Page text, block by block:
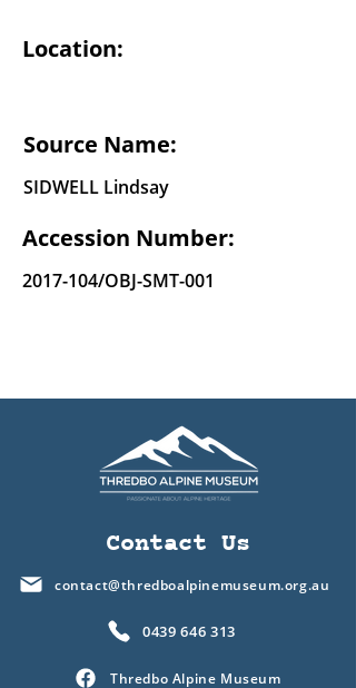
Location:
Source Name:
SIDWELL Lindsay
Accession Number:
2017-104/OBJ-SMT-001
Contact Us
contact@thredboalpinemuseum.org.au
0439 646 313
Thredbo Alpine Museum